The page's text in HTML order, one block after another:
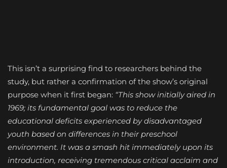
This isn’t a surprising find to researchers behind the
study, but rather a confirmation of the show’s original
purpose when it first began: “This show initially aired in
1969; its fundamental goal was to reduce the
educational deficits experienced by disadvantaged
youth based on differences in their preschool
environment. It was a smash hit immediately upon its
introduction, receiving tremendous critical acclaim and